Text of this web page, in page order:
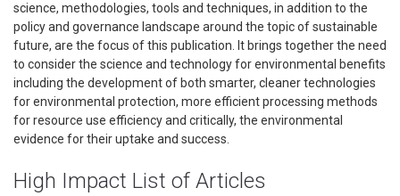
science, methodologies, tools and techniques, in addition to the
policy and governance landscape around the topic of sustainable
future, are the focus of this publication. It brings together the need
to consider the science and technology for environmental benefits
including the development of both smarter, cleaner technologies
for environmental protection, more efficient processing methods
for resource use efficiency and critically, the environmental
evidence for their uptake and success.
High Impact List of Articles